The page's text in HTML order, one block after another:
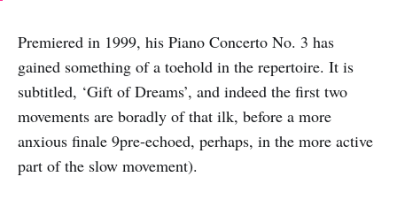
Premiered in 1999, his Piano Concerto No. 3 has
gained something of a toehold in the repertoire. It is
subtitled, ‘Gift of Dreams’, and indeed the first two
movements are boradly of that ilk, before a more
anxious finale 9pre-echoed, perhaps, in the more active
part of the slow movement).